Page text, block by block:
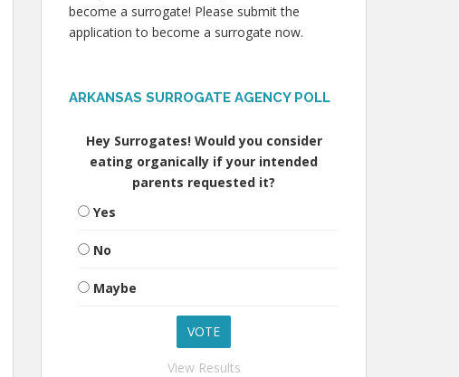
become a surrogate! Please submit the
application to become a surrogate now.
ARKANSAS SURROGATE AGENCY POLL
Hey Surrogates! Would you consider
eating organically if your intended
parents requested it?
Yes
No
Maybe
View Results